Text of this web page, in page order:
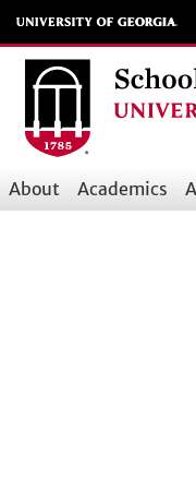
Skip
to
main
content
Main
About Academics